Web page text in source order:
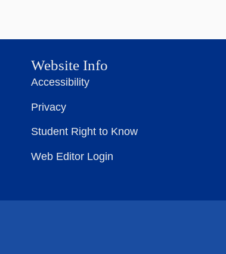
Website Info
Accessibility
Privacy
Student Right to Know
Web Editor Login